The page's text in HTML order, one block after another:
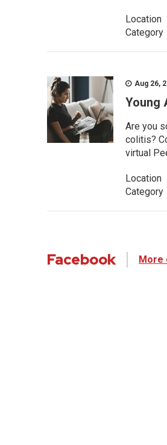
Location
Category
Aug 26,
Young
Are you
colitis?
virtual
Location
Category
Facebook More